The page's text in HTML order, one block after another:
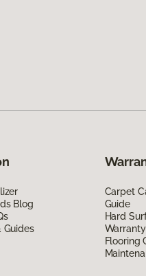
Blog
Guides
Carpet
Guide
Hard
Flooring